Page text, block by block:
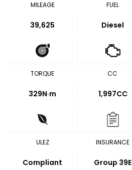
MILEAGE
39,625
FUEL
Diesel
TORQUE
329N·m
CC
1,997CC
ULEZ
Compliant
INSURANCE
Group 39E